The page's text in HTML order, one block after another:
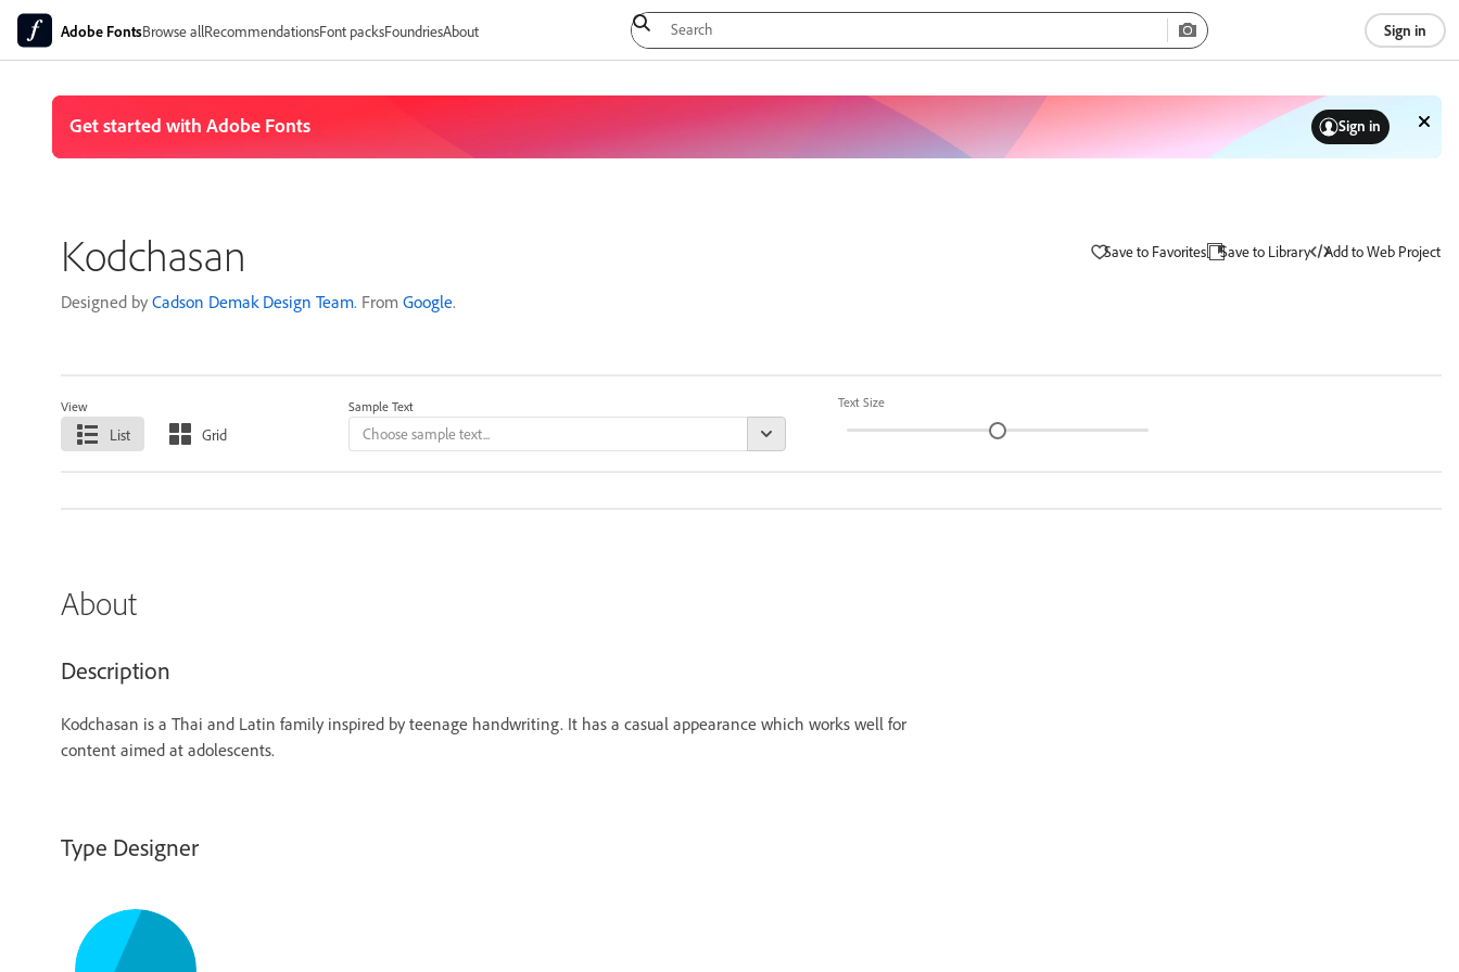
Adobe FontsBrowse allRecommendationsFont packsFoundriesAbout Sign in
Kodchasan
Designed by Cadson Demak Design Team. From Google.
View
List Grid
Sample Text Text Size
About
Description
Kodchasan is a Thai and Latin family inspired by teenage handwriting. It has a casual appearance which works well for
content aimed at adolescents.
Type Designer